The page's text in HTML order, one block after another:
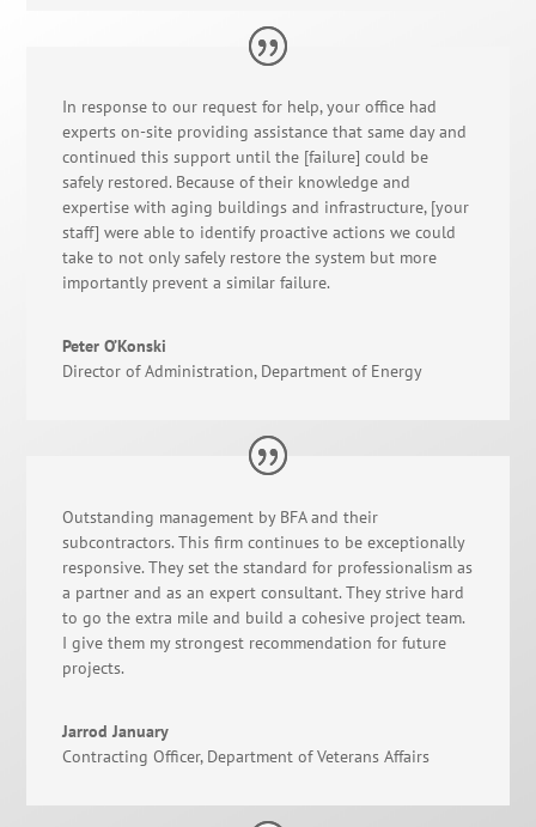
In response to our request for help, your office had
experts on-site providing assistance that same day and
continued this support until the [failure] could be
safely restored. Because of their knowledge and
expertise with aging buildings and infrastructure, [your
staff] were able to identify proactive actions we could
take to not only safely restore the system but more
importantly prevent a similar failure.
Peter O’Konski
Director of Administration, Department of Energy
Outstanding management by BFA and their
subcontractors. This firm continues to be exceptionally
responsive. They set the standard for professionalism as
a partner and as an expert consultant. They strive hard
to go the extra mile and build a cohesive project team.
I give them my strongest recommendation for future
projects.
Jarrod January
Contracting Officer, Department of Veterans Affairs